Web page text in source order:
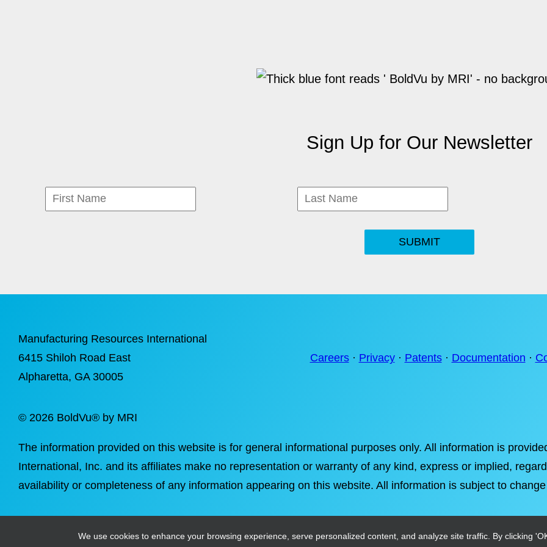
Sign Up for Our Newsletter
SUBMIT
Manufacturing Resources International
6415 Shiloh Road East
Alpharetta, GA 30005
Careers· Privacy· Patents· Documentation ·
© 2026 BoldVu® by MRI
The information provided on this website is for general informational purposes only. All information is
International, Inc. and its affiliates make no representation or warranty of any kind, express or implied,
availability or completeness of any information appearing on this website. All information is subject to
We use cookies to enhance your browsing experience, serve personalized content, and analyze site traffic. By clicking